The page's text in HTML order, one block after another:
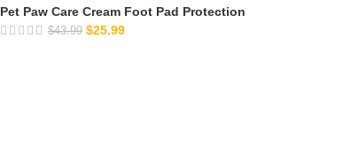
Pet Paw Care Cream Foot Pad Protection
$43.99 $25.99